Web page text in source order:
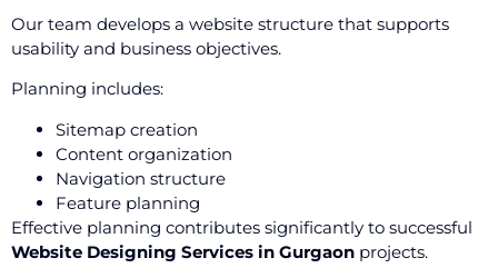
Our team develops a website structure that supports
usability and business objectives.
Planning includes:
Sitemap creation
Content organization
Navigation structure
Feature planning
Effective planning contributes significantly to successful
Website Designing Services in Gurgaon projects.